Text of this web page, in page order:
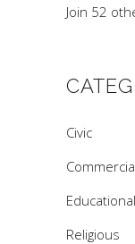
Join 52
Civic
Educational
Religious